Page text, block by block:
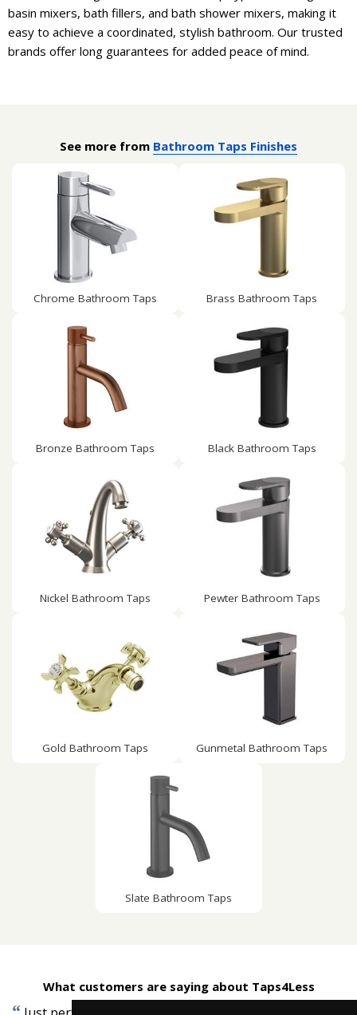
basin mixers, bath fillers, and bath shower mixers, making it
easy to achieve a coordinated, stylish bathroom. Our trusted
brands offer long guarantees for added peace of mind.
See more from Bathroom Taps Finishes
Chrome Bathroom Taps Brass Bathroom Taps
Bronze Bathroom Taps Black Bathroom Taps
Nickel Bathroom Taps Pewter Bathroom Taps
Gold Bathroom Taps Gunmetal Bathroom Taps
Slate Bathroom Taps
What customers are saying about Taps4Less